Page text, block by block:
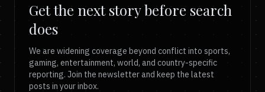
Get the next story before search
does
We are widening coverage beyond conflict into sports,
gaming, entertainment, world, and country-specific
reporting. Join the newsletter and keep the latest
posts in your inbox.